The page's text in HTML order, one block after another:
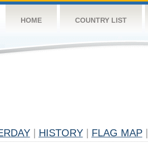
HOME COUNTRY LIST
HISTORY FLAG MAP